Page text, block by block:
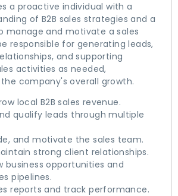
a proactive individual with a
of B2B sales strategies and a
manage and motivate a sales
responsible for generating leads,
and supporting
activities as needed,
company's overall growth.
local B2B sales revenue.
qualify leads through multiple
and motivate the sales team.
strong client relationships.
business opportunities and
pipelines.
reports and track performance.